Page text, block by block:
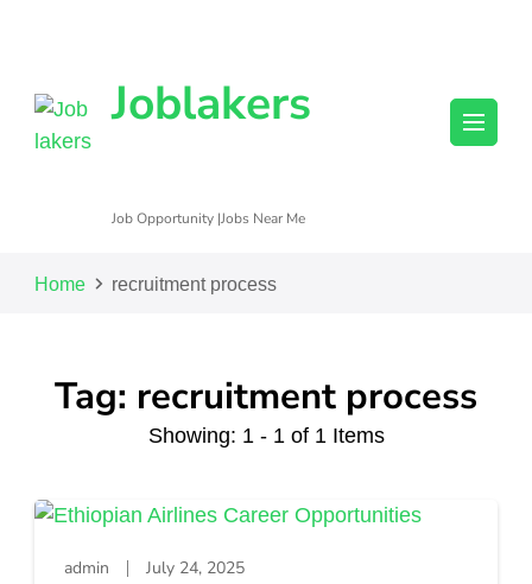
Joblakers
Job Opportunity |Jobs Near Me
Home recruitment process
Tag: recruitment process
Showing: 1 - 1 of 1 Items
admin July 24, 2025